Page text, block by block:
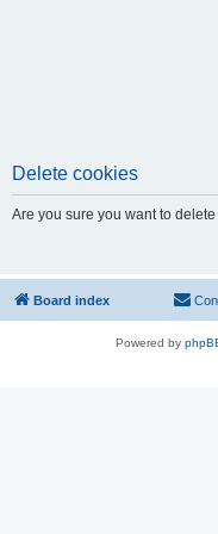
Delete cookies
Are you sure you want to
Board index
Powered by